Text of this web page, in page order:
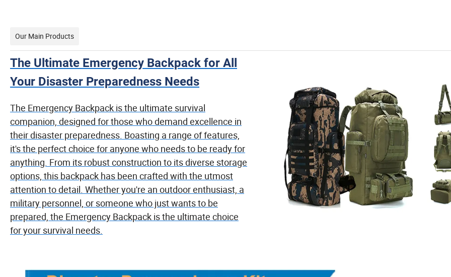
Our Main Products
The Ultimate Emergency Backpack for All
Your Disaster Preparedness Needs
The Emergency Backpack is the ultimate survival
companion, designed for those who demand excellence in
their disaster preparedness. Boasting a range of features,
it's the perfect choice for anyone who needs to be ready for
anything. From its robust construction to its diverse storage
options, this backpack has been crafted with the utmost
attention to detail. Whether you're an outdoor enthusiast, a
military personnel, or someone who just wants to be
prepared, the Emergency Backpack is the ultimate choice
for your survival needs.